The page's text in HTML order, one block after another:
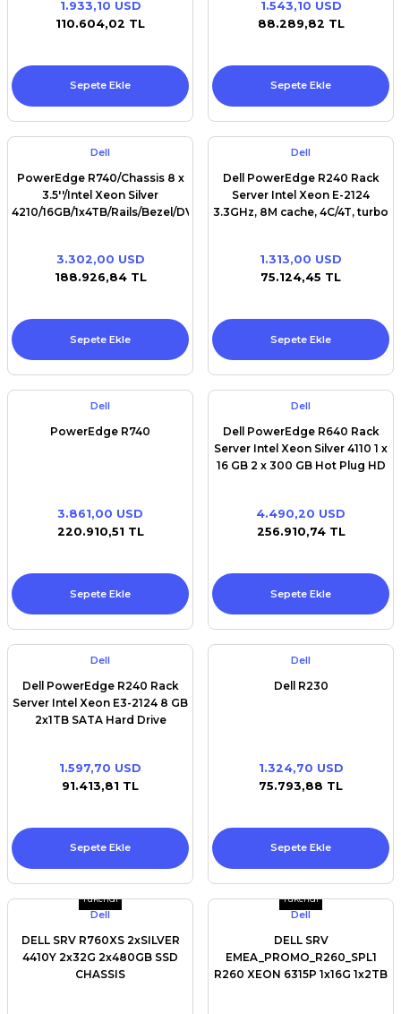
/ XPS+GPU
1.933,10 USD
110.604,02 TL
Sepete Ekle
1.543,10 USD
88.289,82 TL
Sepete Ekle
Dell
PowerEdge R740/Chassis 8 x
3.5''/Intel Xeon Silver
4210/16GB/1x4TB/Rails/Bezel/DVD
plug, Power Supply
(1+0),750W/
3.302,00 USD
188.926,84 TL
Sepete Ekle
Dell
Dell PowerEdge R240 Rack
Server Intel Xeon E-2124
3.3GHz, 8M cache, 4C/4T, turbo
1.313,00 USD
75.124,45 TL
Sepete Ekle
Dell
PowerEdge R740
3.861,00 USD
220.910,51 TL
Sepete Ekle
Dell
Dell PowerEdge R640 Rack
Server Intel Xeon Silver 4110 1 x
16 GB 2 x 300 GB Hot Plug HD
4.490,20 USD
256.910,74 TL
Sepete Ekle
Dell
Dell PowerEdge R240 Rack
Server Intel Xeon E3-2124 8 GB
2x1TB SATA Hard Drive
1.597,70 USD
91.413,81 TL
Sepete Ekle
Dell
Dell R230
1.324,70 USD
75.793,88 TL
Sepete Ekle
Tükendi
Dell
DELL SRV R760XS 2xSILVER
4410Y 2x32G 2x480GB SSD
CHASSIS
Tükendi
Dell
DELL SRV
EMEA_PROMO_R260_SPL1
R260 XEON 6315P 1x16G 1x2TB